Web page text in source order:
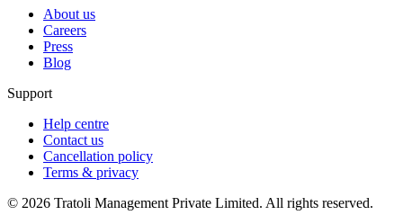
About us
Careers
Press
Blog
Support
Help centre
Contact us
Cancellation policy
Terms & privacy
© 2026 Tratoli Management Private Limited. All rights reserved.